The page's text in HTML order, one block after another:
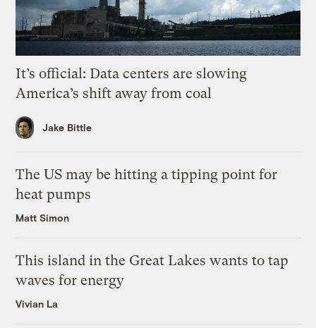
It’s official: Data centers are slowing
America’s shift away from coal
Jake Bittle
The US may be hitting a tipping point for
heat pumps
Matt Simon
This island in the Great Lakes wants to tap
waves for energy
Vivian La